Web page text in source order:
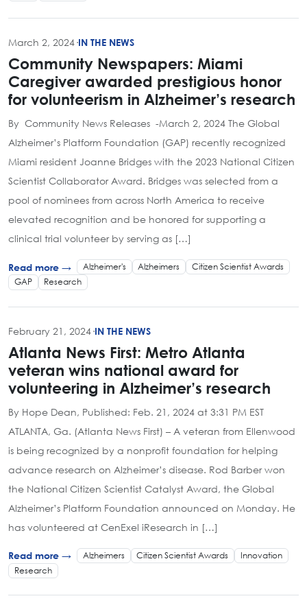
March 2, 2024·IN THE NEWS
Community Newspapers: Miami
Caregiver awarded prestigious honor
for volunteerism in Alzheimer’s research
By Community News Releases -March 2, 2024 The Global
Alzheimer’s Platform Foundation (GAP) recently recognized
Miami resident Joanne Bridges with the 2023 National Citizen
Scientist Collaborator Award. Bridges was selected from a
pool of nominees from across North America to receive
elevated recognition and be honored for supporting a
clinical trial volunteer by serving as […]
Read more → Alzheimer's Alzheimers
Citizen Scientist Awards
GAP
Research
February 21, 2024·IN THE NEWS
Atlanta News First: Metro Atlanta
veteran wins national award for
volunteering in Alzheimer’s research
By Hope Dean, Published: Feb. 21, 2024 at 3:31 PM EST
ATLANTA, Ga. (Atlanta News First) – A veteran from Ellenwood
is being recognized by a nonprofit foundation for helping
advance research on Alzheimer’s disease. Rod Barber won
the National Citizen Scientist Catalyst Award, the Global
Alzheimer’s Platform Foundation announced on Monday. He
has volunteered at CenExel iResearch in […]
Read more → Alzheimers Citizen Scientist Awards
Innovation
Research